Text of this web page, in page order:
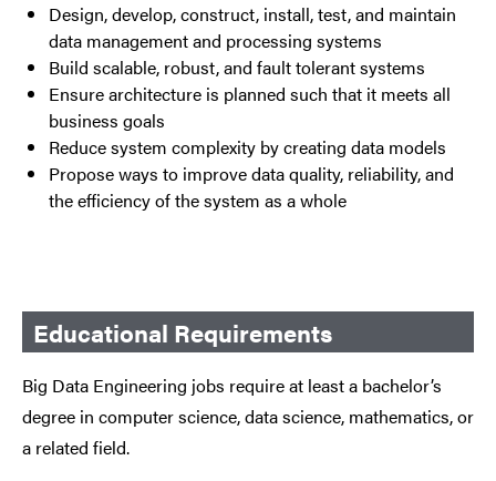
Design, develop, construct, install, test, and maintain
data management and processing systems
Build scalable, robust, and fault tolerant systems
Ensure architecture is planned such that it meets all
business goals
Reduce system complexity by creating data models
Propose ways to improve data quality, reliability, and
the efficiency of the system as a whole
Educational Requirements
Big Data Engineering jobs require at least a bachelor’s
degree in computer science, data science, mathematics, or
a related field.